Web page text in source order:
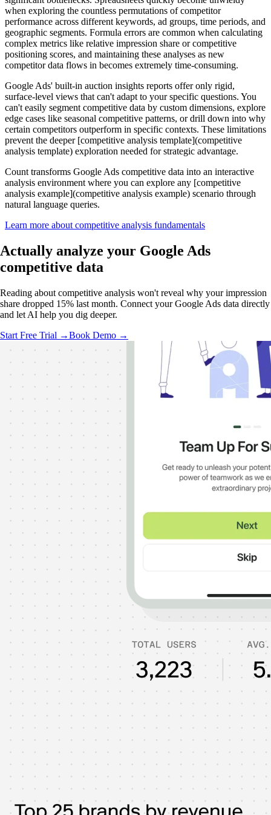
when exploring the countless permutations of competitor
performance across different keywords, ad groups, time periods, and
geographic segments. Formula errors are common when calculating
complex metrics like relative impression share or competitive
positioning scores, and maintaining these analyses as new
competitor data flows in becomes extremely time-consuming.
Google Ads' built-in auction insights reports offer only rigid,
surface-level views that can't adapt to your specific questions. You
can't easily segment competitive data by custom dimensions, explore
edge cases like seasonal competitive patterns, or drill down into why
certain competitors outperform in specific contexts. These limitations
prevent the deeper [competitive analysis template](competitive
analysis template) exploration needed for strategic advantage.
Count transforms Google Ads competitive data into an interactive
analysis environment where you can explore any [competitive
analysis example](competitive analysis example) scenario through
natural language queries.
Learn more about competitive analysis fundamentals
Actually analyze your Google Ads
competitive data
Reading about competitive analysis won't reveal why your impression
share dropped 15% last month. Connect your Google Ads data directly
and let AI help you dig deeper.
Start Free Trial →Book Demo →